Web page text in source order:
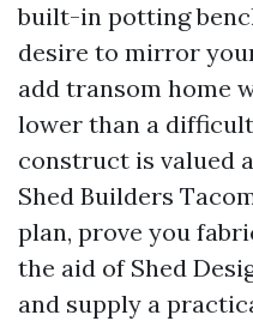
built-in potting
desire to mirror
add transom home
lower than a
construct is valued
Shed Builders
plan, prove you
the aid of Shed
and supply a